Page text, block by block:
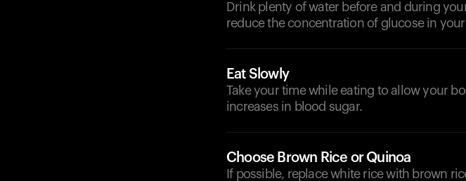
Drink plenty of water before and during
reduce the concentration of glucose in
Eat Slowly
Take your time while eating to allow your
increases in blood sugar.
Choose Brown Rice or Quinoa
If possible, replace white rice with brown